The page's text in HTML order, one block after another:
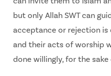
but only Allah SWT can
acceptance or rejection
and their acts of worship
done willingly, for the sake